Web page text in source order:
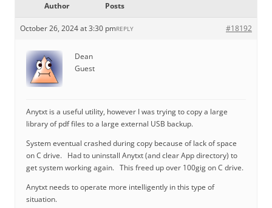
Author Posts
October 26, 2024 at 3:30 pm #18192
REPLY
Dean
Guest
Anytxt is a useful utility, however I was trying to copy a large
library of pdf files to a large external USB backup.
System eventual crashed during copy because of lack of space
on C drive. Had to uninstall Anytxt (and clear App directory) to
get system working again. This freed up over 100gig on C drive.
Anytxt needs to operate more intelligently in this type of
situation.